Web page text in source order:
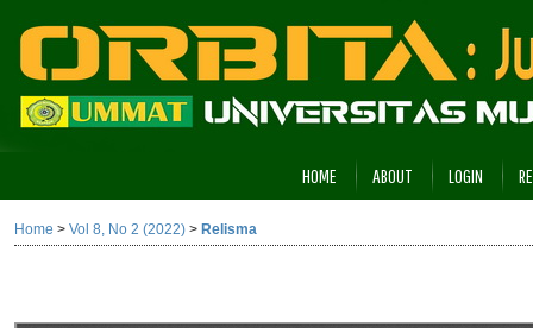
HOME ABOUT LOGIN
Home > Vol 8, No 2 (2022) > Relisma